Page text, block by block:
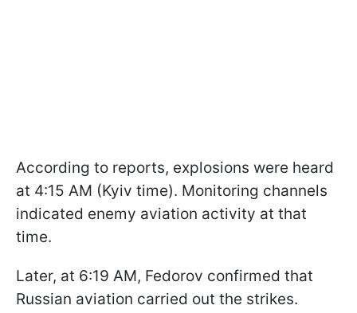
According to reports, explosions were heard
at 4:15 AM (Kyiv time). Monitoring channels
indicated enemy aviation activity at that
time.
Later, at 6:19 AM, Fedorov confirmed that
Russian aviation carried out the strikes.